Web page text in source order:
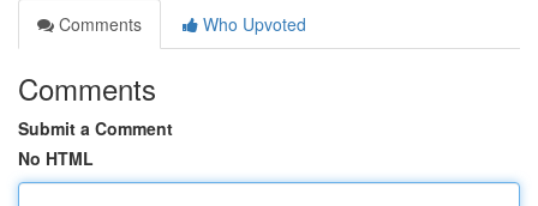
Comments
Who Upvoted
Comments
Submit a Comment
No HTML